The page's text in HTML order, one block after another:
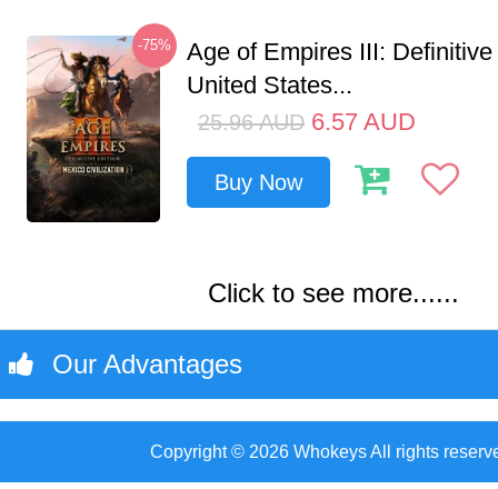
-75%
Age of Empires III:
United States...
25.96 AUD 6.57 AUD
Buy Now
Click to see more......
Our Advantages
Copyright © 2026 Whokeys All rights